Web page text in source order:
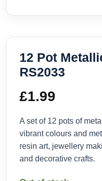
12 Pot
RS2033
£1.99
A set of 12 pots of
vibrant colours and
resin art, jewellery
and decorative crafts.